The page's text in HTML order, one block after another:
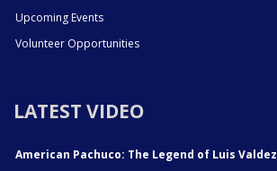
Upcoming Events
Volunteer Opportunities
LATEST VIDEO
American Pachuco: The Legend of Luis Valdez